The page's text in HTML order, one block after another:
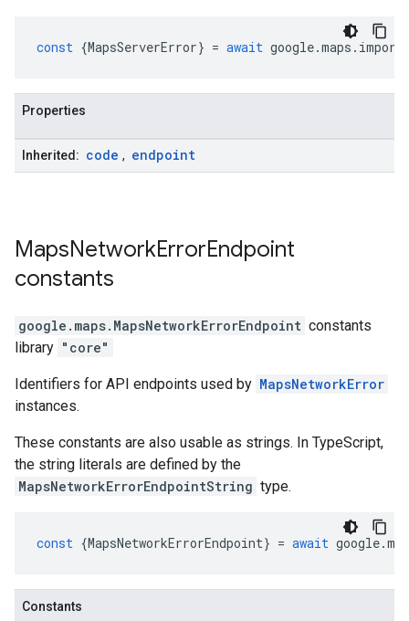
const {MapsServerError} = await google.maps .
Properties
Inherited: code , endpoint
MapsNetworkErrorEndpoint
constants
google.maps. MapsNetworkErrorEndpoint constants
library "core"
Identifiers for API endpoints used by MapsNetworkError
instances.
These constants are also usable as strings. In TypeScript,
the string literals are defined by the
MapsNetworkErrorEndpointString type.
const {MapsNetworkErrorEndpoint} = await google.
Constants